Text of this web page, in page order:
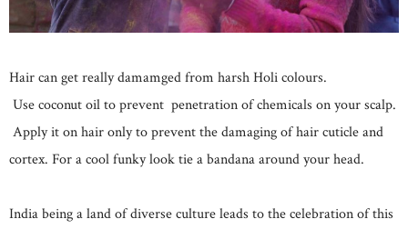
Hair can get really damamged from harsh Holi colours.
Use coconut oil to prevent penetration of chemicals on your scalp.
Apply it on hair only to prevent the damaging of hair cuticle and
cortex. For a cool funky look tie a bandana around your head.
India being a land of diverse culture leads to the celebration of this